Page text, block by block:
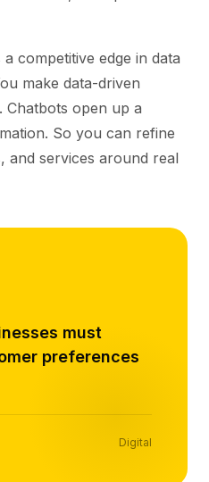
competitive edge in data
make data-driven
Chatbots open up a
So you can refine
and services around real
must
preferences
Digital